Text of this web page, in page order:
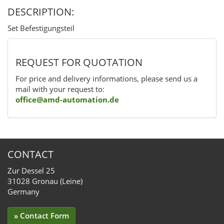
DESCRIPTION:
Set Befestigungsteil
REQUEST FOR QUOTATION
For price and delivery informations, please send us a
mail with your request to:
office@amd-automation.de
CONTACT
Zur Dessel 25
31028 Gronau (Leine)
Germany
» Contact Form